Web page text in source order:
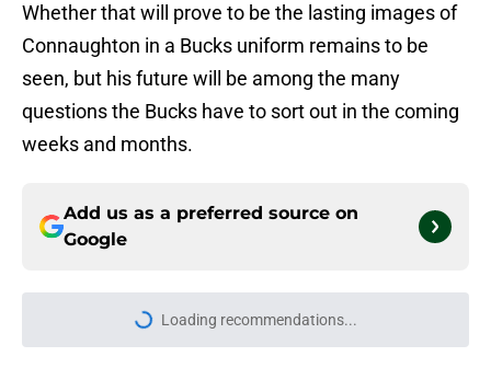
Whether that will prove to be the lasting images of
Connaughton in a Bucks uniform remains to be
seen, but his future will be among the many
questions the Bucks have to sort out in the coming
weeks and months.
Add us as a preferred source on
Google
Loading recommendations...
Please wait while we load